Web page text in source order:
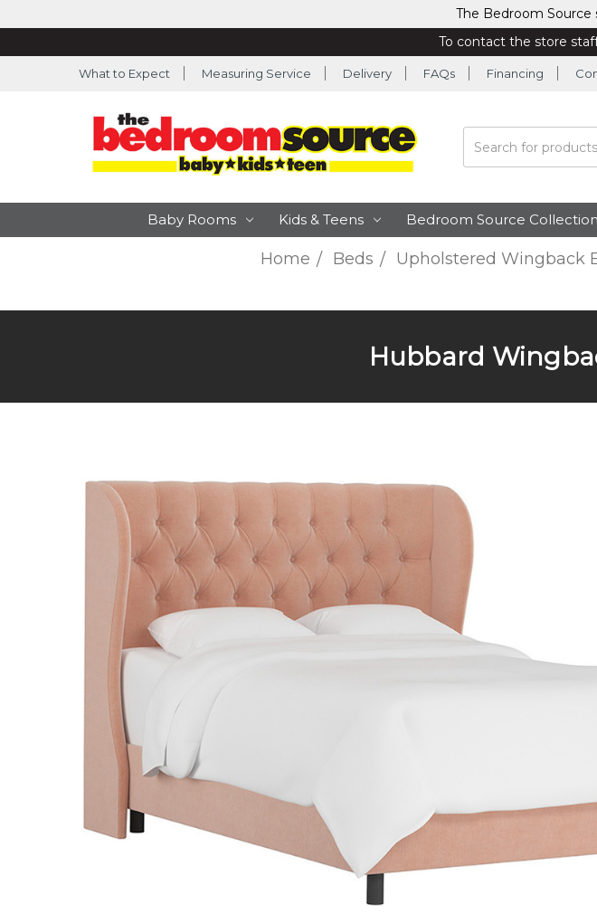
The Bedroom
To contact the store
What to Expect Measuring Service Delivery FAQs Financing
Search
Baby Rooms Kids & Teens Bedroom Source Collection
Home Beds Upholstered Wingback
Hubbard